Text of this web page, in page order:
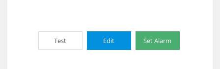
Test Edit Set Alarm